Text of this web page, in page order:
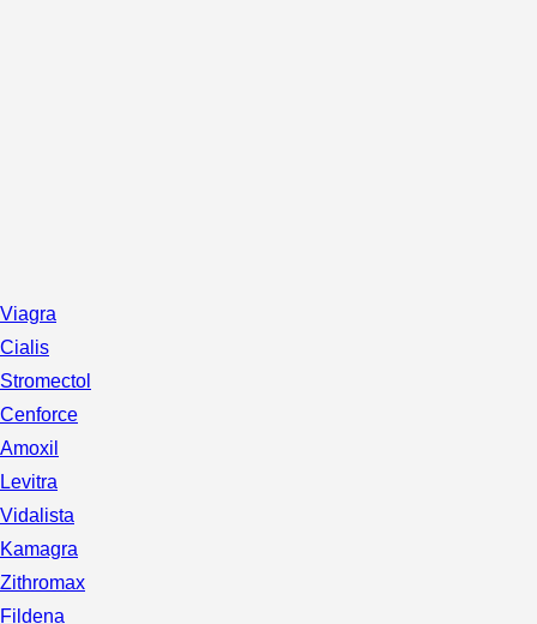
Viagra
Cialis
Stromectol
Cenforce
Amoxil
Levitra
Vidalista
Kamagra
Zithromax
Fildena